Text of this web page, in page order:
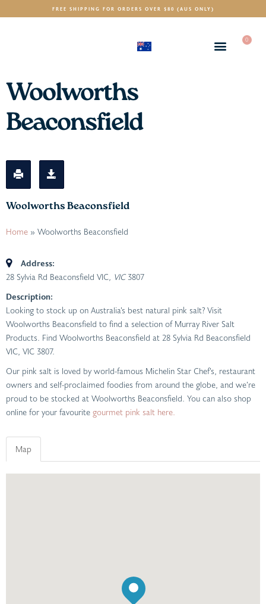
FREE SHIPPING FOR ORDERS OVER $80 (AUS ONLY)
0
Woolworths
Beaconsfield
Woolworths Beaconsfield
Home » Woolworths Beaconsfield
Address:
28 Sylvia Rd Beaconsfield VIC, VIC3807
Description:
Looking to stock up on Australia’s best natural pink salt? Visit
Woolworths Beaconsfield to find a selection of Murray River Salt
Products. Find Woolworths Beaconsfield at 28 Sylvia Rd Beaconsfield
VIC, VIC 3807.
Our pink salt is loved by world-famous Michelin Star Chef’s, restaurant
owners and self-proclaimed foodies from around the globe, and we’re
proud to be stocked at Woolworths Beaconsfield. You can also shop
online for your favourite gourmet pink salt here.
Map